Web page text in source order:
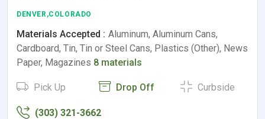
DENVER,COLORADO
Materials Accepted : Aluminum, Aluminum Cans,
Cardboard, Tin, Tin or Steel Cans, Plastics (Other), News
Paper, Magazines 8 materials
Pick Up Drop Off Curbside
(303) 321-3662